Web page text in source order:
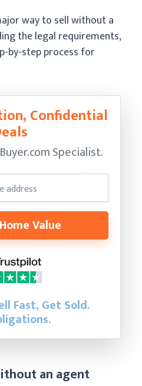
way to sell without a
the legal requirements,
by-step process for
Confidential
Specialist.
Value
Fast, Get Sold.
an agent